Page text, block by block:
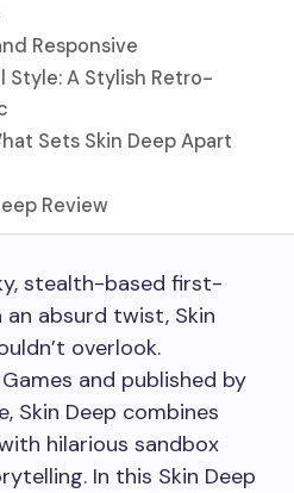
Responsive
Style: A Stylish Retro-
Sets Skin Deep Apart
Review
stealth-based first-
absurd twist, Skin
overlook.
and published by
Skin Deep combines
hilarious sandbox
In this Skin Deep